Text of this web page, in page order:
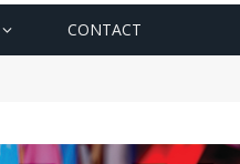
CONTACT